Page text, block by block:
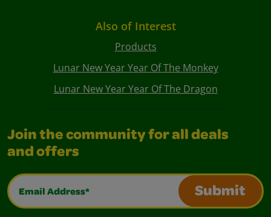
Also of Interest
Products
Lunar New Year Year Of The Monkey
Lunar New Year Year Of The Dragon
Join the community for all deals
and offers
Email Address*
Submit